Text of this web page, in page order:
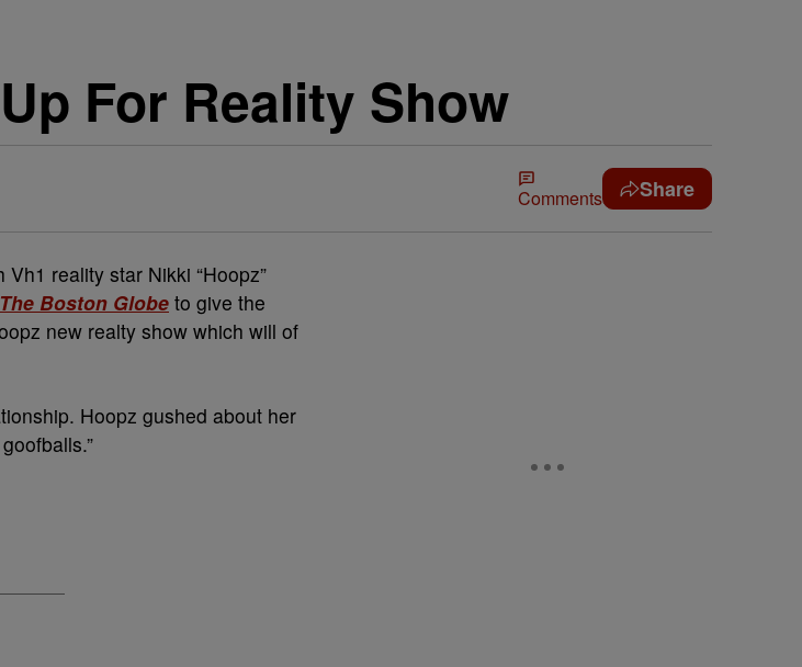
For Reality Show
Comments Share
reality star Nikki “Hoopz”
The Boston Globe to give the
new realty show which will of
Hoopz gushed about her